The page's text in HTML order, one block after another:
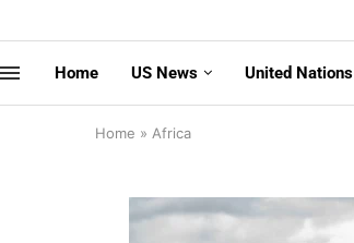
Home US News United Nations
Home » Africa